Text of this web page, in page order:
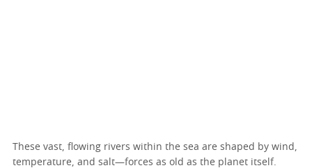
These vast, flowing rivers within the sea are shaped by wind,
temperature, and salt—forces as old as the planet itself.